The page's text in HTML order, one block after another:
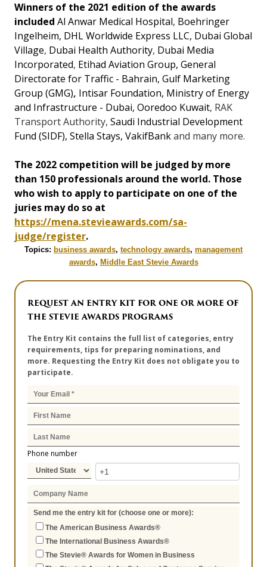
Winners of the 2021 edition of the awards
included Al Anwar Medical Hospital, Boehringer
Ingelheim, DHL Worldwide Express LLC, Dubai Global
Village, Dubai Health Authority, Dubai Media
Incorporated, Etihad Aviation Group, General
Directorate for Traffic - Bahrain, Gulf Marketing
Group (GMG), Intisar Foundation, Ministry of Energy
and Infrastructure - Dubai, Ooredoo Kuwait, RAK
Transport Authority, Saudi Industrial Development
Fund (SIDF), Stella Stays, VakifBankand many more.
The 2022 competition will be judged by more
than 150 professionals around the world. Those
who wish to apply to participate on one of the
juries may do so at
https://mena.stevieawards.com/sa-
judge/register.
Topics: business awards, technology awards, management
awards, Middle East Stevie Awards
REQUEST AN ENTRY KIT FOR ONE OR MORE OF
THE STEVIE AWARDS PROGRAMS
The Entry Kit contains the full list of categories, entry
requirements, tips for preparing nominations, and
more. Requesting the Entry Kit does not obligate you to
participate.
Phone number
Send me the entry kit for (choose one or more):
The American Business Awards®
The International Business Awards®
The Stevie® Awards for Women in Business